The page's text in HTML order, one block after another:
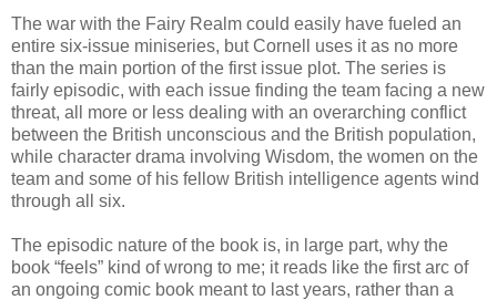
The war with the Fairy Realm could easily have fueled an
entire six-issue miniseries, but Cornell uses it as no more
than the main portion of the first issue plot. The series is
fairly episodic, with each issue finding the team facing a new
threat, all more or less dealing with an overarching conflict
between the British unconscious and the British population,
while character drama involving Wisdom, the women on the
team and some of his fellow British intelligence agents wind
through all six.
The episodic nature of the book is, in large part, why the
book “feels” kind of wrong to me; it reads like the first arc of
an ongoing comic book meant to last years, rather than a